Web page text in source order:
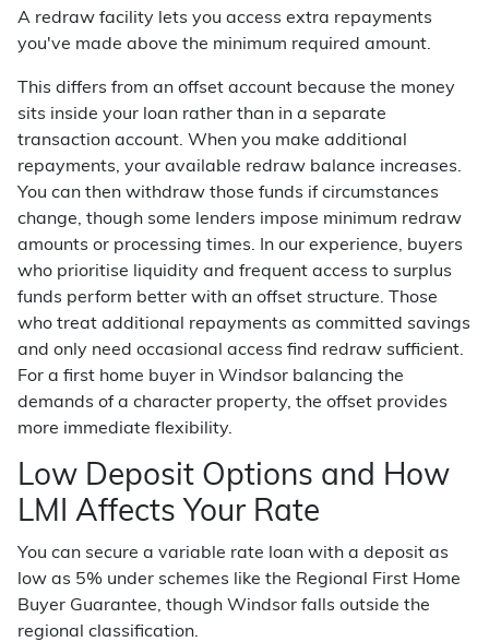
A redraw facility lets you access extra repayments
you've made above the minimum required amount.
This differs from an offset account because the money
sits inside your loan rather than in a separate
transaction account. When you make additional
repayments, your available redraw balance increases.
You can then withdraw those funds if circumstances
change, though some lenders impose minimum redraw
amounts or processing times. In our experience, buyers
who prioritise liquidity and frequent access to surplus
funds perform better with an offset structure. Those
who treat additional repayments as committed savings
and only need occasional access find redraw sufficient.
For a first home buyer in Windsor balancing the
demands of a character property, the offset provides
more immediate flexibility.
Low Deposit Options and How
LMI Affects Your Rate
You can secure a variable rate loan with a deposit as
low as 5% under schemes like the Regional First Home
Buyer Guarantee, though Windsor falls outside the
regional classification.